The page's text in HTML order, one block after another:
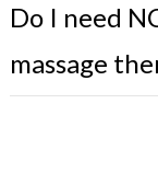
Do I need
massage